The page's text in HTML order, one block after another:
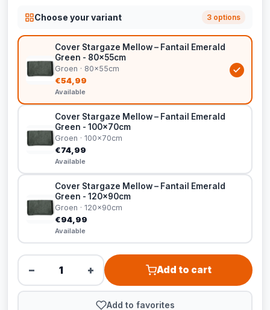
Choose your variant 3 options
Cover Stargaze Mellow – Fantail Emerald
Green - 80x55cm
Groen · 80x55cm
€54,99
Available
Cover Stargaze Mellow – Fantail Emerald
Green - 100x70cm
Groen · 100x70cm
€74,99
Available
Cover Stargaze Mellow – Fantail Emerald
Green - 120x90cm
Groen · 120x90cm
€94,99
Available
− + Add to cart
Add to favorites